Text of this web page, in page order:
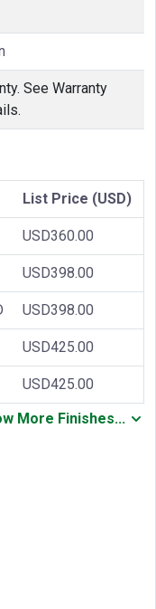
See Warranty
List Price (USD)
USD360.00
USD398.00
USD398.00
USD425.00
USD425.00
More Finishes...